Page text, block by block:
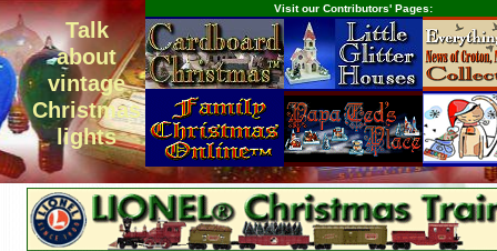
Talk
about
vintage
Christmas
lights
Visit our Contributors' Pages: